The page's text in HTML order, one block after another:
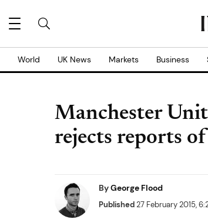
World UK News Markets Business
Manchester
rejects reports
ByGeorge Flood
Published27 February 2015,